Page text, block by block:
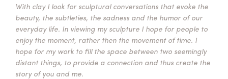
With clay I look for sculptural conversations that evoke the
beauty, the subtleties, the sadness and the humor of our
everyday life. In viewing my sculpture I hope for people to
enjoy the moment, rather then the movement of time. I
hope for my work to fill the space between two seemingly
distant things, to provide a connection and thus create the
story of you and me.